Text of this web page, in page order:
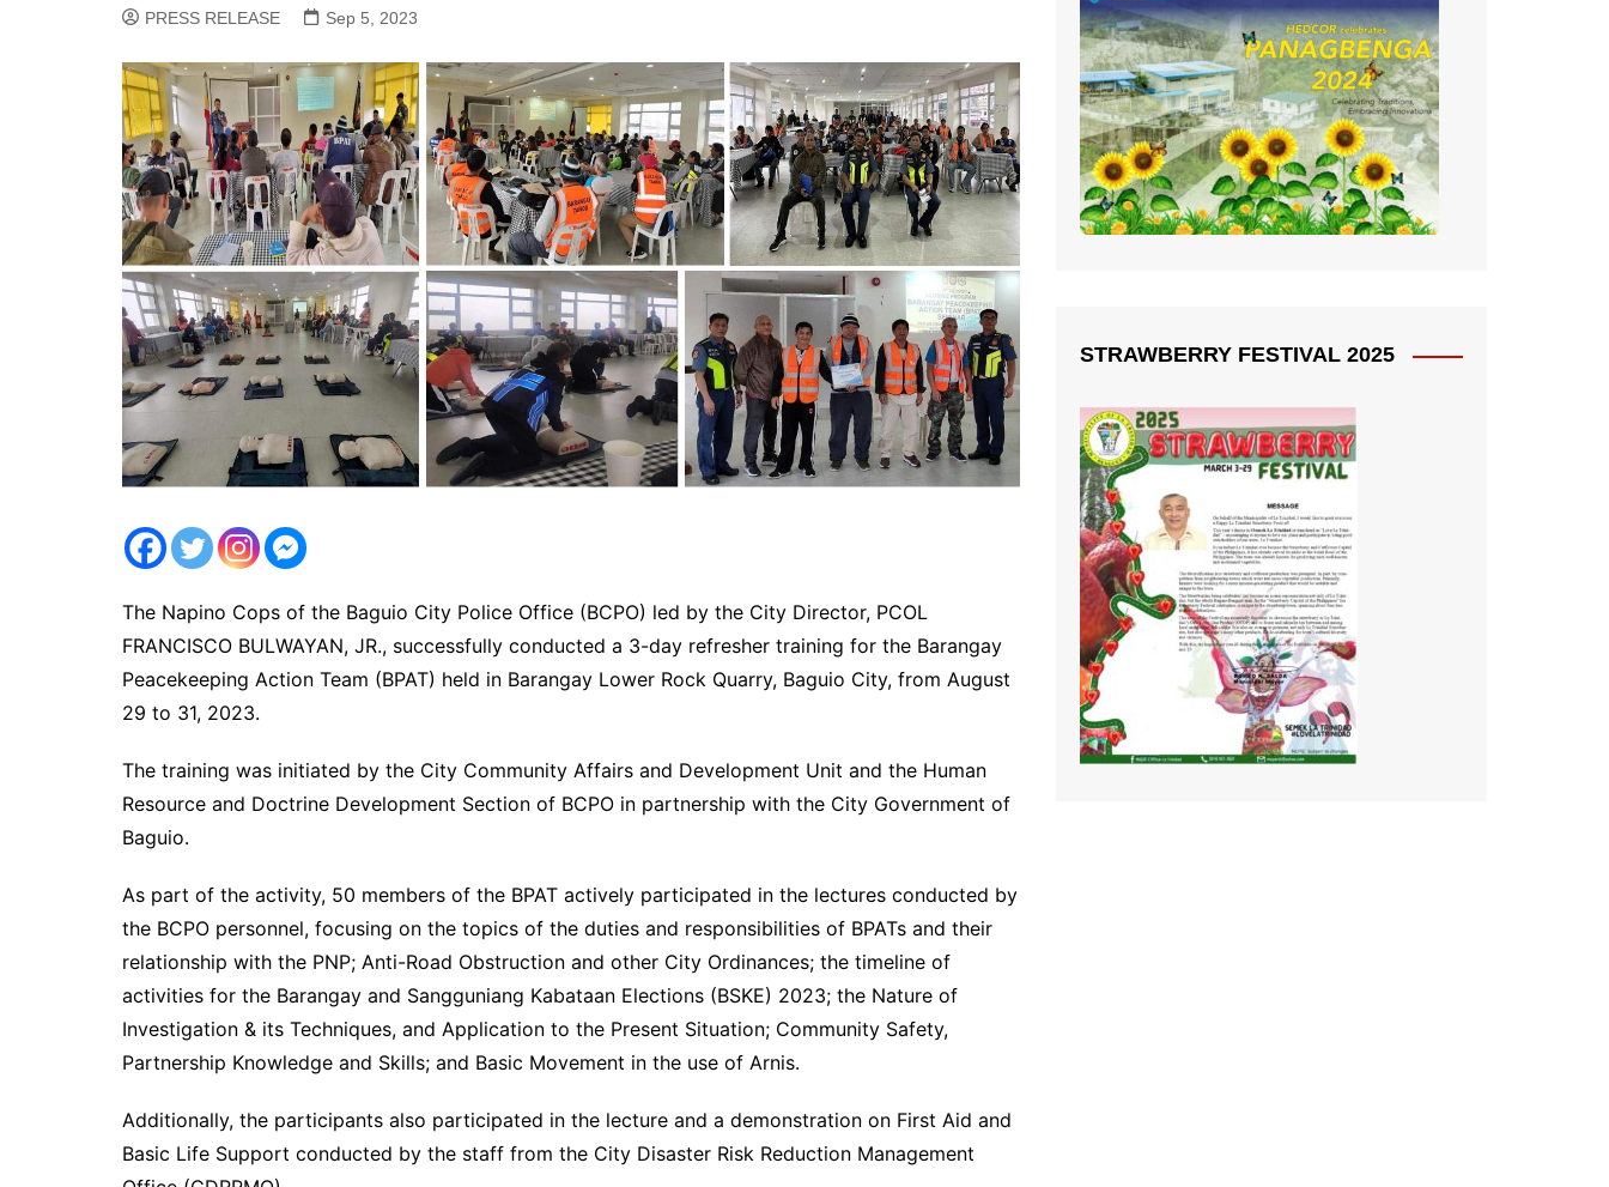
PRESS RELEASE Sep 5, 2023
The Napino Cops of the Baguio City Police Office (BCPO) led by the City Director, PCOL
FRANCISCO BULWAYAN, JR., successfully conducted a 3-day refresher training for the Barangay
Peacekeeping Action Team (BPAT) held in Barangay Lower Rock Quarry, Baguio City, from August
29 to 31, 2023.
The training was initiated by the City Community Affairs and Development Unit and the Human
Resource and Doctrine Development Section of BCPO in partnership with the City Government of
Baguio.
As part of the activity, 50 members of the BPAT actively participated in the lectures conducted by
the BCPO personnel, focusing on the topics of the duties and responsibilities of BPATs and their
relationship with the PNP; Anti-Road Obstruction and other City Ordinances; the timeline of
activities for the Barangay and Sangguniang Kabataan Elections (BSKE) 2023; the Nature of
Investigation & its Techniques, and Application to the Present Situation; Community Safety,
Partnership Knowledge and Skills; and Basic Movement in the use of Arnis.
Additionally, the participants also participated in the lecture and a demonstration on First Aid and
Basic Life Support conducted by the staff from the City Disaster Risk Reduction Management
STRAWBERRY FESTIVAL 2025